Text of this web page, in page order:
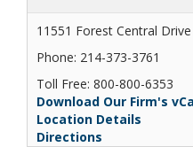
11551 Forest Central
Phone: 214-373-3761
Toll Free: 800-800-6353
Download Our Firm's
Location Details
Directions